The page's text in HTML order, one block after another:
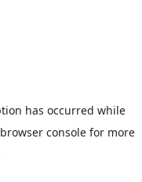
has occurred while
browser consolefor more